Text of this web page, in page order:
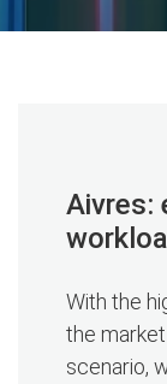
Aivres:
With the
the
scenario,